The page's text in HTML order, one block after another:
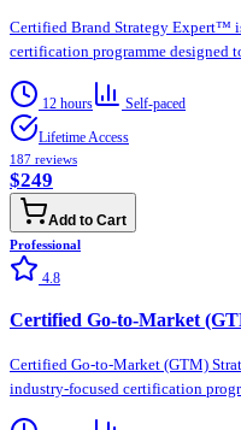
Certified Brand Strategy Expert™
certification programme designed
12 hours
Self-paced
Lifetime Access
187 reviews
$249
Add to Cart
Professional
4.8
Certified Go-to-Market
Certified Go-to-Market (GTM)
industry-focused certification